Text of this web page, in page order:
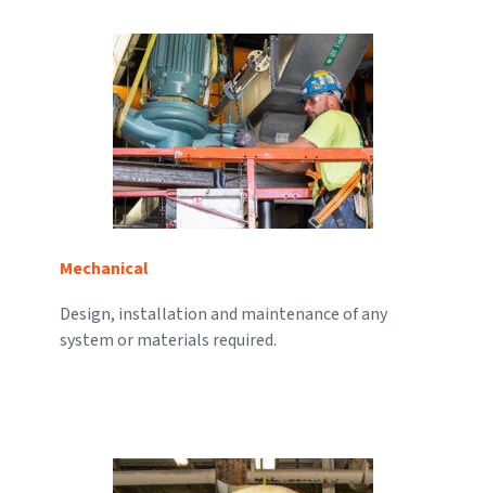
Mechanical
Design, installation and maintenance of any
system or materials required.